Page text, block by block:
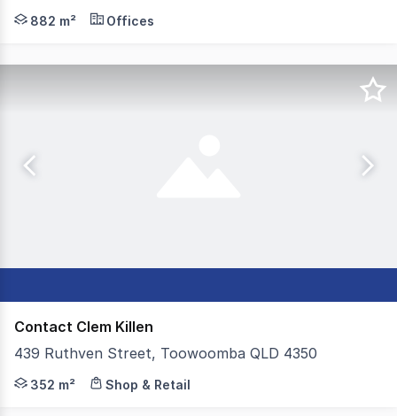
Colliers Toowoomba are pleased to present this
882 m² Offices
Contact Clem Killen
439 Ruthven Street, Toowoomba QLD 4350
Colliers Toowoomba are proud to present 439
352 m² Shop & Retail